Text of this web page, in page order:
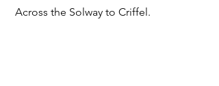
Across the Solway to Criffel.